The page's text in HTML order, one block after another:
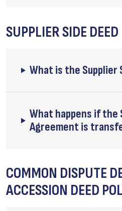
SUPPLIER SIDE DEED
What is the Supplier
What happens if the
Agreement is
COMMON DISPUTE
ACCESSION DEED